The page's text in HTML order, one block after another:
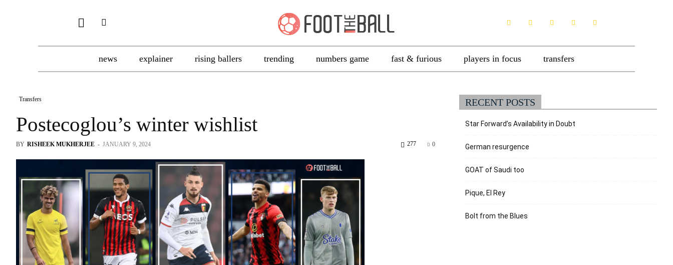
news explainer rising ballers trending numbers game fast & furious players in focus transfers
Transfers
Postecoglou’s winter wishlist
BY RISHEEK MUKHERJEE - JANUARY 9, 2024 0
277
RECENT POSTS
Star Forward’s Availability in Doubt
German resurgence
GOAT of Saudi too
Pique, El Rey
Bolt from the Blues